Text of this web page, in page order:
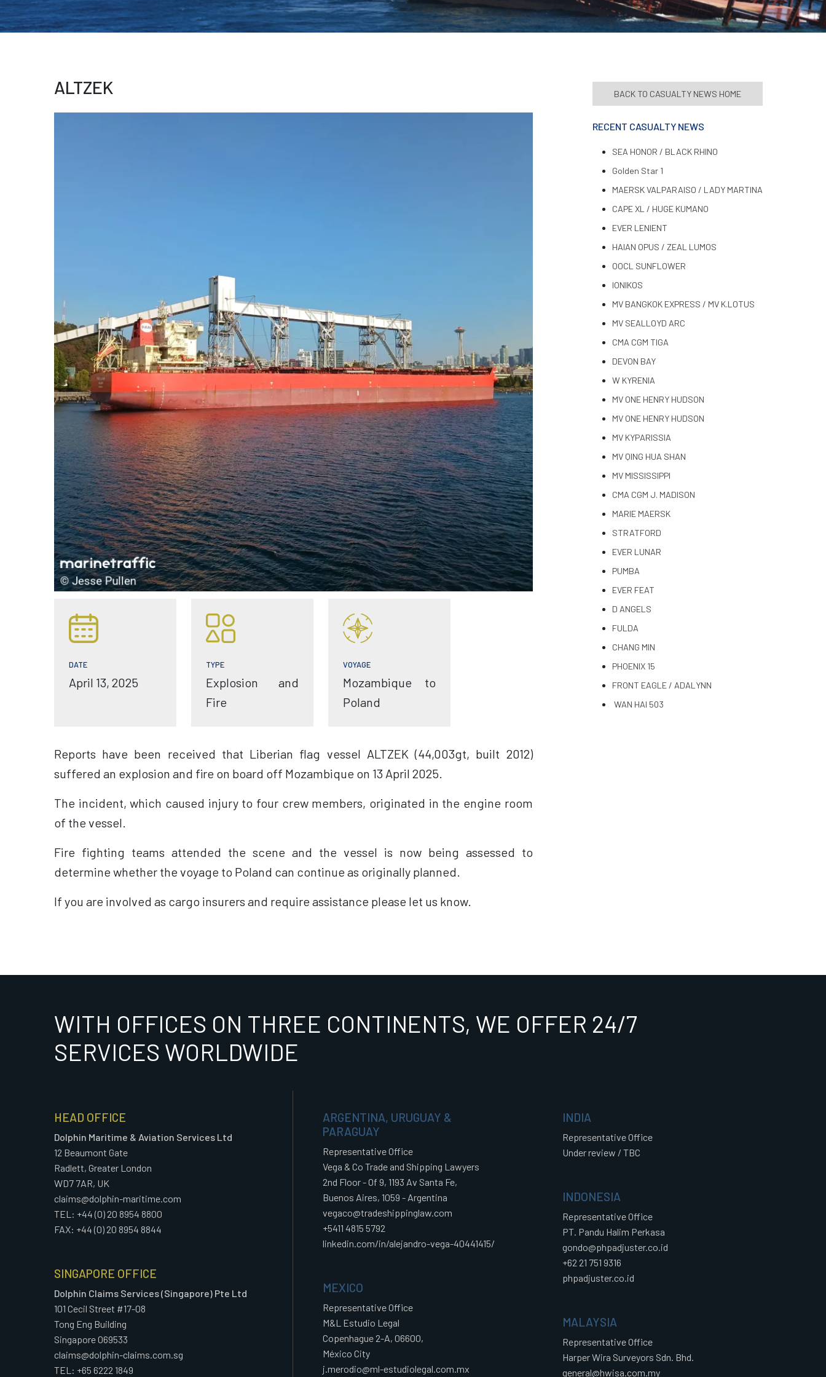
ALTZEK
DATE
April 13, 2025
TYPE
Explosion and
Fire
VOYAGE
Mozambique to
Poland
Reports have been received that Liberian flag vessel ALTZEK (44,003gt, built 2012)
suffered an explosion and fire on board off Mozambique on 13 April 2025.
The incident, which caused injury to four crew members, originated in the engine room
of the vessel.
Fire fighting teams attended the scene and the vessel is now being assessed to
determine whether the voyage to Poland can continue as originally planned.
If you are involved as cargo insurers and require assistance please let us know.
BACK TO CASUALTY NEWS HOME
RECENT CASUALTY NEWS
SEA HONOR / BLACK RHINO
Golden Star 1
MAERSK VALPARAISO / LADY MARTINA
CAPE XL / HUGE KUMANO
EVER LENIENT
HAIAN OPUS / ZEAL LUMOS
OOCL SUNFLOWER
IONIKOS
MV BANGKOK EXPRESS / MV K.LOTUS
MV SEALLOYD ARC
CMA CGM TIGA
DEVON BAY
W KYRENIA
MV ONE HENRY HUDSON
MV ONE HENRY HUDSON
MV KYPARISSIA
MV QING HUA SHAN
MV MISSISSIPPI
CMA CGM J. MADISON
MARIE MAERSK
STRATFORD
EVER LUNAR
PUMBA
EVER FEAT
D ANGELS
FULDA
CHANG MIN
PHOENIX 15
FRONT EAGLE / ADALYNN
WAN HAI 503
WITH OFFICES ON THREE CONTINENTS, WE OFFER 24/7
SERVICES WORLDWIDE
HEAD OFFICE
Dolphin Maritime & Aviation Services Ltd
12 Beaumont Gate
Radlett, Greater London
WD7 7AR, UK
claims@dolphin-maritime.com
TEL: +44 (0) 20 8954 8800
FAX: +44 (0) 20 8954 8844
SINGAPORE OFFICE
Dolphin Claims Services (Singapore) Pte Ltd
101 Cecil Street #17-08
Tong Eng Building
Singapore 069533
claims@dolphin-claims.com.sg
TEL: +65 6222 1849
ARGENTINA, URUGUAY &
PARAGUAY
Representative Office
Vega & Co Trade and Shipping Lawyers
2nd Floor - Of 9, 1193 Av Santa Fe,
Buenos Aires, 1059 - Argentina
vegaco@tradeshippinglaw.com
+5411 4815 5792
linkedin.com/in/alejandro-vega-40441415/
MEXICO
Representative Office
M&L Estudio Legal
Copenhague 2-A, 06600,
México City
j.merodio@ml-estudiolegal.com.mx
INDIA
Representative Office
Under review / TBC
INDONESIA
Representative Office
PT. Pandu Halim Perkasa
gondo@phpadjuster.co.id
+62 21 751 9316
phpadjuster.co.id
MALAYSIA
Representative Office
Harper Wira Surveyors Sdn. Bhd.
general@hwisa.com.my